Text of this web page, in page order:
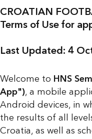
CROATIAN
Terms of Use for
Last Updated: 4
Welcome to HNS
App"), a mobile
Android devices, in
the results of all
Croatia, as well as